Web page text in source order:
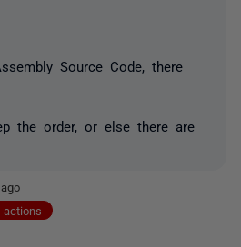
Source Code, there
the order, or else there are
actions